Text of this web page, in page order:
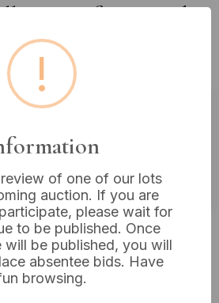
of Assorted
Books,
Enid Blyton
18%
only
!
of one of our lots
auction. If you are
please wait for
to be published. Once
will be published, you will
absentee bids. Have
browsing.